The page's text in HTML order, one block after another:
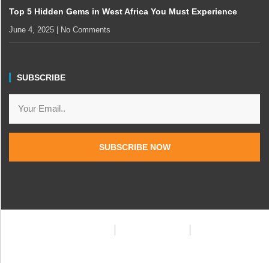
Top 5 Hidden Gems in West Africa You Must Experience
June 4, 2025 No Comments
SUBSCRIBE
SUBSCRIBE NOW